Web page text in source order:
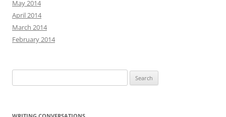
May 2014
April 2014
March 2014
February 2014
for: